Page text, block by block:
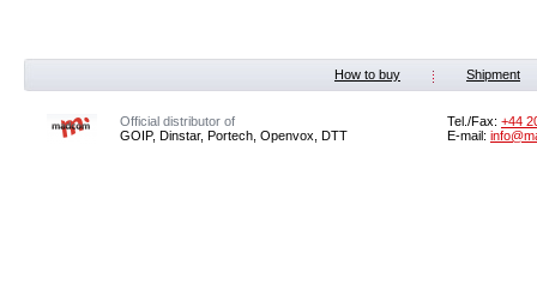
How to buy Shipment
Official distributor of
GOIP, Dinstar, Portech, Openvox, DTT
Tel./Fax: +44
E-mail: